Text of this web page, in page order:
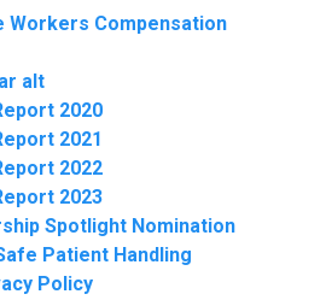
Workers Compensation
alt
2020
2021
2022
2023
Spotlight Nomination
Patient Handling
Policy